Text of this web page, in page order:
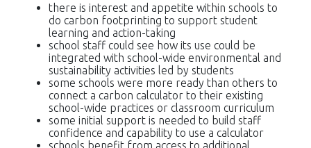
there is interest and appetite within schools to
do carbon footprinting to support student
learning and action-taking
school staff could see how its use could be
integrated with school-wide environmental and
sustainability activities led by students
some schools were more ready than others to
connect a carbon calculator to their existing
school-wide practices or classroom curriculum
some initial support is needed to build staff
confidence and capability to use a calculator
schools benefit from access to additional